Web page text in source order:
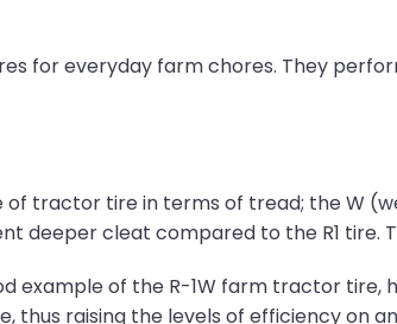
for everyday farm chores. They
of tractor tire in terms of tread; the W
deeper cleat compared to the R1
example of the R-1W farm tractor tire,
thus raising the levels of efficiency on